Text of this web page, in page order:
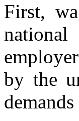
First,
by the